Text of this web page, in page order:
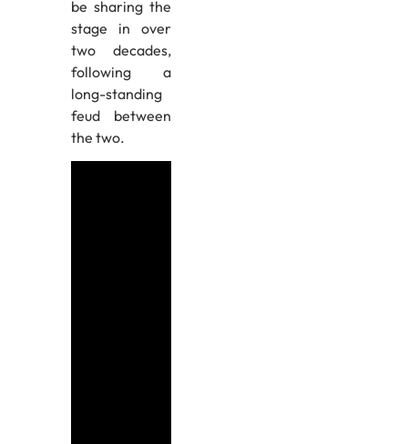
be sharing the
stage in over
two decades,
following a
long-standing
feud between
the two.